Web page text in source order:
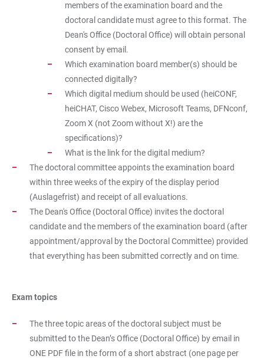
members of the examination board and the
doctoral candidate must agree to this format. The
Dean's Office (Doctoral Office) will obtain personal
consent by email.
Which examination board member(s) should be
connected digitally?
Which digital medium should be used (heiCONF,
heiCHAT, Cisco Webex, Microsoft Teams, DFNconf,
Zoom X (not Zoom without X!) are the
specifications)?
What is the link for the digital medium?
The doctoral committee appoints the examination board
within three weeks of the expiry of the display period
(Auslagefrist) and receipt of all evaluations.
The Dean's Office (Doctoral Office) invites the doctoral
candidate and the members of the examination board (after
appointment/approval by the Doctoral Committee) provided
that everything has been submitted correctly and on time.
Exam topics
The three topic areas of the doctoral subject must be
submitted to the Dean’s Office (Doctoral Office) by email in
ONE PDF file in the form of a short abstract (one page per